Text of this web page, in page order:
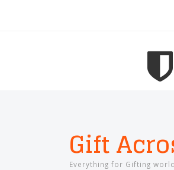
Gift
Everything for Gifting world